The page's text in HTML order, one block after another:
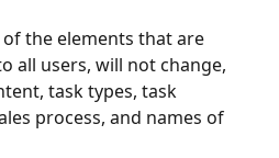
the elements that are
all users, will not change,
task types, task
process, and names of